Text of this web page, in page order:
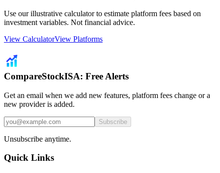
Use our illustrative calculator to estimate platform fees based on
investment variables. Not financial advice.
View CalculatorView Platforms
CompareStockISA: Free Alerts
Get an email when we add new features, platform fees change or a
new provider is added.
Subscribe
Unsubscribe anytime.
Quick Links